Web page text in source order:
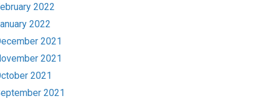
2022
2022
2021
2021
2021
2021